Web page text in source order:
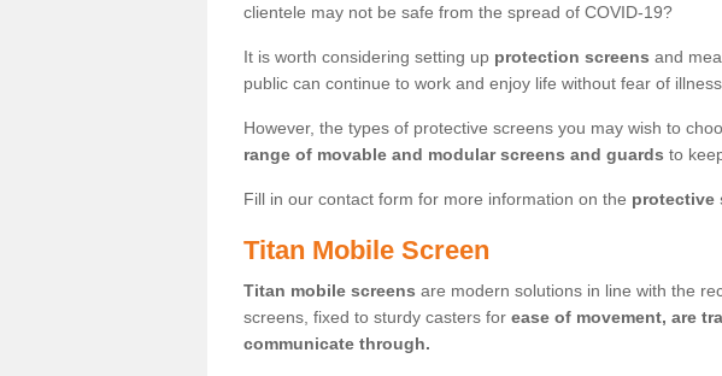
clientele may not be safe from the spread of COVID-19?
It is worth considering setting up protection screens and
public can continue to work and enjoy life without fear of illness.
However, the types of protective screens you may wish to
range of movable and modular screens and guards to
Fill in our contact form for more information on the protective
Titan Mobile Screen
Titan mobile screens are modern solutions in line with the
screens, fixed to sturdy casters for ease of movement, are
communicate through.